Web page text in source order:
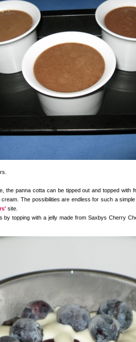
the panna cotta can be tipped out and topped with
The possibilities are endless for such a
site.
by topping with a jelly made from Saxbys Cherry